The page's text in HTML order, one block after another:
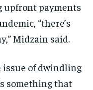
upfront payments
“there’s
Midzain said.
issue of dwindling
something that